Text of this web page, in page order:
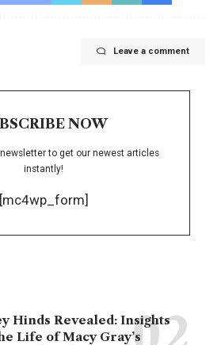
Leave a comment
NOW
to get our newest articles
instantly!
[mc4wp_form]
Hinds Revealed: Insights
Life of Macy Gray’s